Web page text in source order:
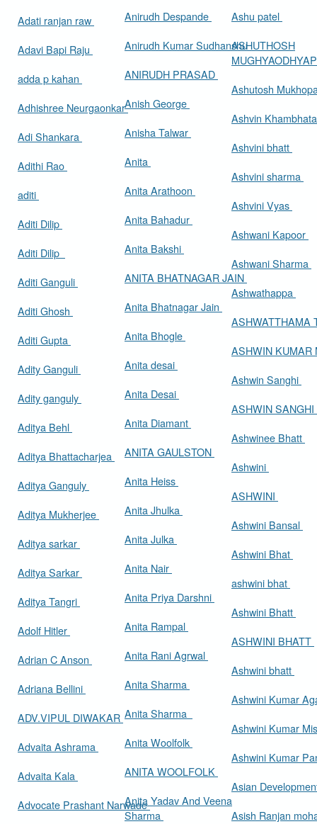
Adati ranjan raw
Adavi Bapi Raju
adda p kahan
Adhishree Neurgaonkar
Adi Shankara
Adithi Rao
aditi
Aditi Dilip
Aditi Dilip
Aditi Ganguli
Aditi Ghosh
Aditi Gupta
Adity Ganguli
Adity ganguly
Aditya Behl
Aditya Bhattacharjea
Aditya Ganguly
Aditya Mukherjee
Aditya sarkar
Aditya Sarkar
Aditya Tangri
Adolf Hitler
Adrian C Anson
Adriana Bellini
ADV.VIPUL DIWAKAR
Advaita Ashrama
Advaita Kala
Advocate Prashant Narwade
Anirudh Despande
Anirudh Kumar Sudhanshu
ANIRUDH PRASAD
Anish George
Anisha Talwar
Anita
Anita Arathoon
Anita Bahadur
Anita Bakshi
ANITA BHATNAGAR JAIN
Anita Bhatnagar Jain
Anita Bhogle
Anita desai
Anita Desai
Anita Diamant
ANITA GAULSTON
Anita Heiss
Anita Jhulka
Anita Julka
Anita Nair
Anita Priya Darshni
Anita Rampal
Anita Rani Agrwal
Anita Sharma
Anita Sharma
Anita Woolfolk
ANITA WOOLFOLK
Anita Yadav And Veena
Sharma
Ashu patel
ASHUTHOSH
Ashutosh
Ashvin
Ashvini bhatt
Ashvini sharma
Ashvini Vyas
Ashwani Kapoor
Ashwani Sharma
Ashwathappa
ASHWATTHAMA
ASHWIN
Ashwin Sanghi
ASHWIN SANGHI
Ashwinee Bhatt
Ashwini
ASHWINI
Ashwini Bansal
Ashwini Bhat
ashwini bhat
Ashwini Bhatt
ASHWINI BHATT
Ashwini bhatt
Ashwini Kumar
Ashwini Kumar
Ashwini Kumar
Asian
Asish Ranjan